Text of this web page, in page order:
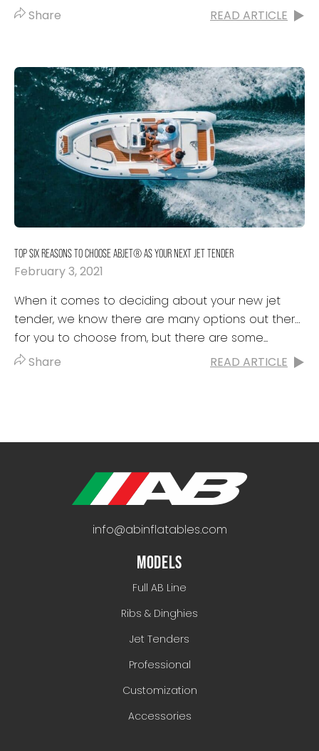
the great line-up that...
Share READ ARTICLE
TOP SIX REASONS TO CHOOSE ABJET® AS YOUR NEXT JET TENDER
February 3, 2021
When it comes to deciding about your new jet
tender, we know there are many options out there
for you to choose from, but there are some...
Share
READ ARTICLE
info@abinflatables.com
MODELS
Full AB Line
Ribs & Dinghies
Jet Tenders
Professional
Customization
Accessories